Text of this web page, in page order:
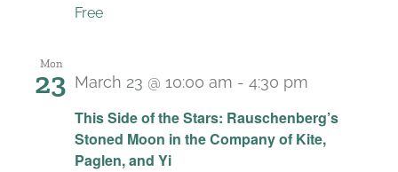
Free
Mon
23
This Side of the Stars: Rauschenberg’s
Stoned Moon in the Company of Kite,
Paglen, and Yi
March 23 @ 10:00 am - 4:30 pm